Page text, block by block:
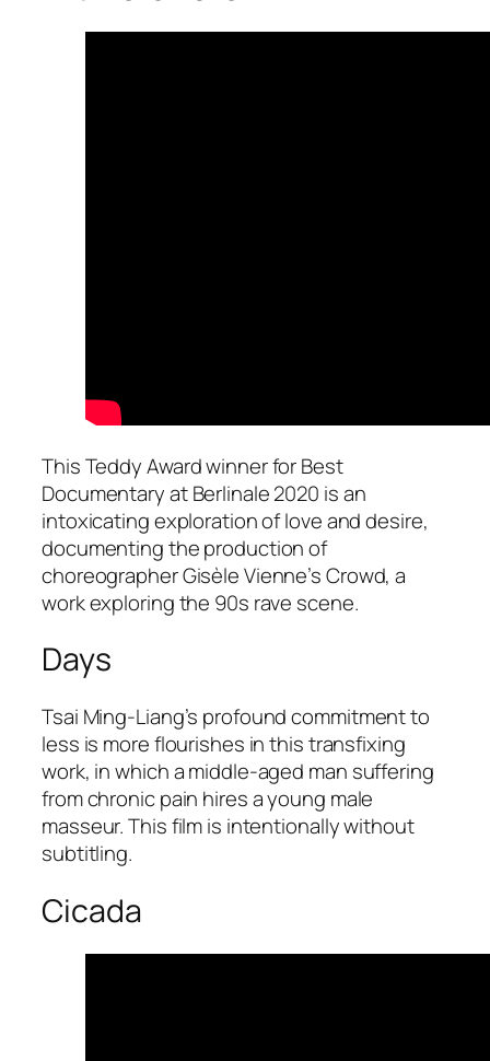
This Teddy Award winner for Best
Documentary at Berlinale 2020 is an
intoxicating exploration of love and desire,
documenting the production of
choreographer Gisèle Vienne’s Crowd, a
work exploring the 90s rave scene.
Days
Tsai Ming-Liang’s profound commitment to
less is more flourishes in this transfixing
work, in which a middle-aged man suffering
from chronic pain hires a young male
masseur. This film is intentionally without
subtitling.
Cicada